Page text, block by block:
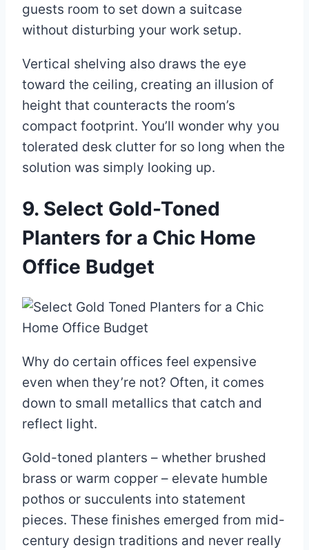
guests room to set down a suitcase
without disturbing your work setup.
Vertical shelving also draws the eye
toward the ceiling, creating an illusion of
height that counteracts the room’s
compact footprint. You’ll wonder why you
tolerated desk clutter for so long when the
solution was simply looking up.
9. Select Gold-Toned
Planters for a Chic Home
Office Budget
Why do certain offices feel expensive
even when they’re not? Often, it comes
down to small metallics that catch and
reflect light.
Gold-toned planters – whether brushed
brass or warm copper – elevate humble
pothos or succulents into statement
pieces. These finishes emerged from mid-
century design traditions and never really